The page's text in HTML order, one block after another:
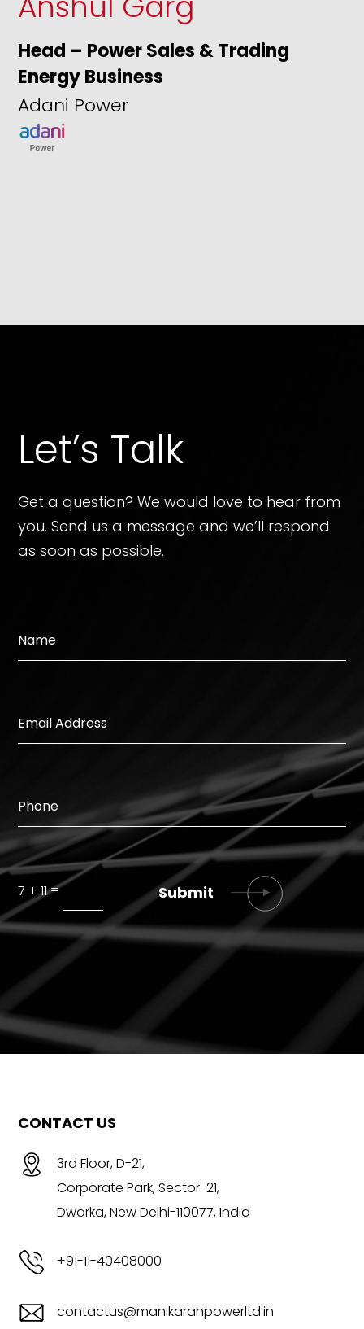
Head – Power Sales & Trading
Energy Business
Adani Power
Let’s Talk
Get a question? We would love to hear from
you. Send us a message and we’ll respond
as soon as possible.
7 + 11= Submit
CONTACT US
3rd Floor, D-21,
Corporate Park, Sector-21,
Dwarka, New Delhi-110077, India
+91-11-40408000
contactus@manikaranpowerltd.in